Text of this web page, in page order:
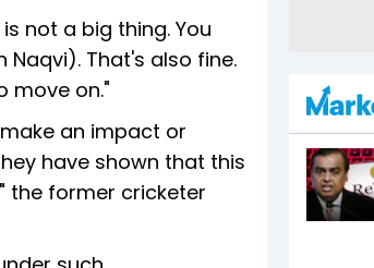
not a big thing. You
That's also fine.
move on."
an impact or
have shown that this
the former cricketer